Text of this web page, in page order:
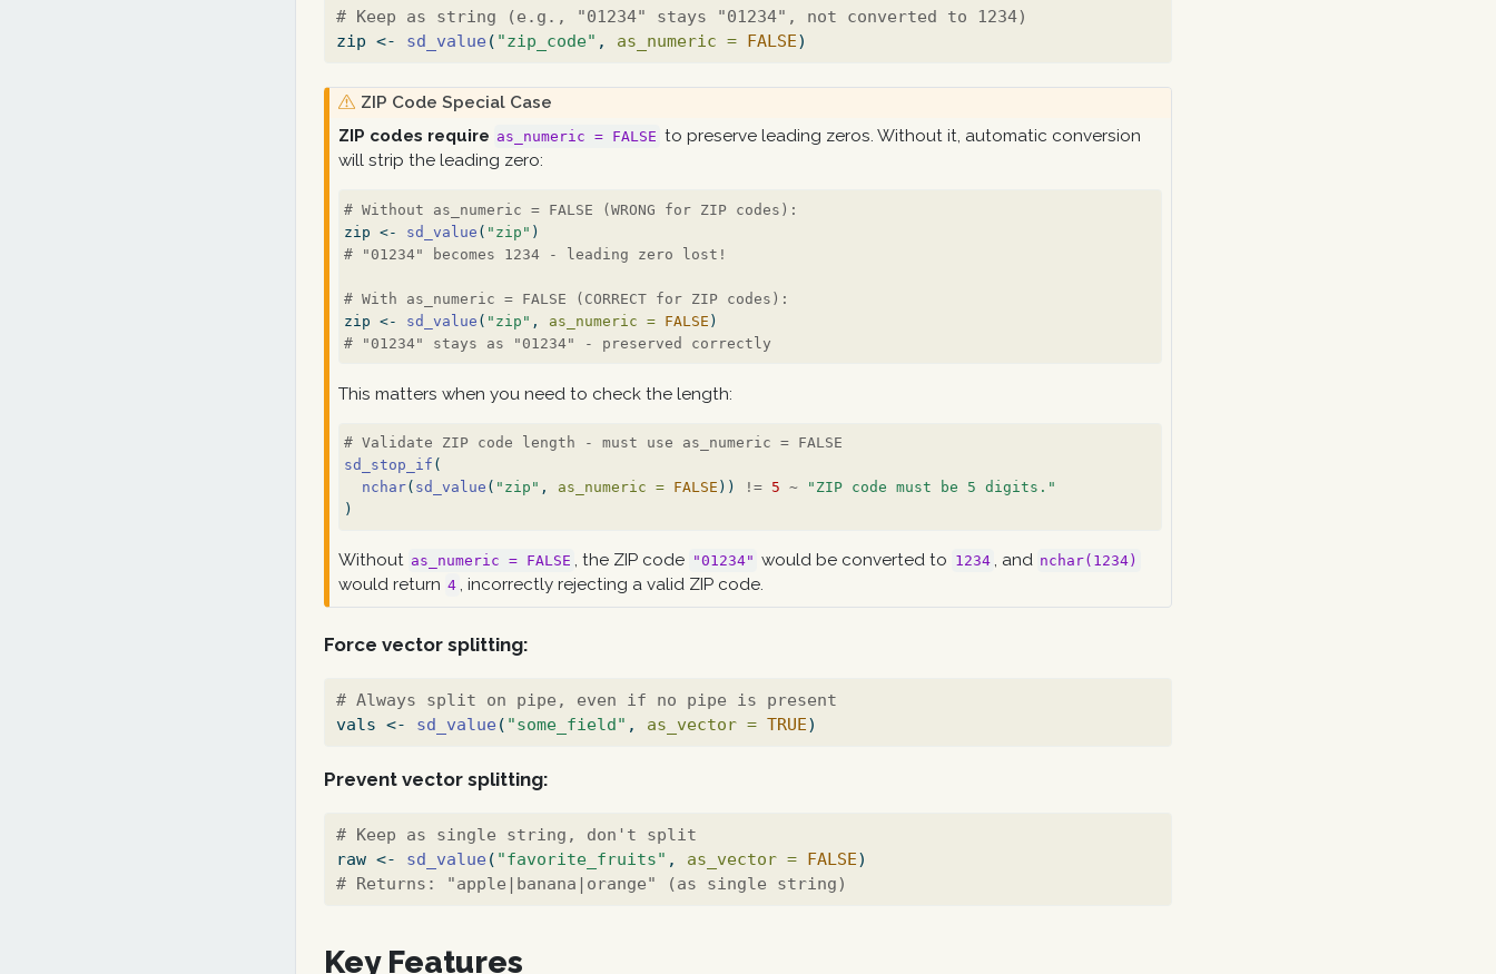
# Keep as string (e.g., "01234" stays "01234", not converted to 1234)
zip <- sd_value ( "zip_code" , as_numeric = FALSE)
W
a
r
g
ZIP Code Special Case
ZIP codes require as_numeric = FALSE to preserve leading zeros. Without it, automatic conversion
will strip the leading zero:
# Without as_numeric = FALSE (WRONG for ZIP codes):
zip <- sd_value ( "zip" )
# "01234" becomes 1234 - leading zero lost!
# With as_numeric = FALSE (CORRECT for ZIP codes):
zip <- sd_value ( "zip" , as_numeric = FALSE )
# "01234" stays as "01234" - preserved correctly
This matters when you need to check the length:
# Validate ZIP code length - must use as_numeric = FALSE
sd_stop_if (
nchar( sd_value ( "zip" , as_numeric = FALSE )) != 5 ~
"ZIP code must be 5 digits."
)
Without as_numeric = FALSE , the ZIP code "01234" would be converted to 1234 , and nchar(1234)
would return 4 , incorrectly rejecting a valid ZIP code.
Force vector splitting:
# Always split on pipe, even if no pipe is present
vals <- sd_value ( "some_field" , as_vector = TRUE)
Prevent vector splitting:
# Keep as single string, don't split
raw <- sd_value ( "favorite_fruits" , as_vector = FALSE)
# Returns: "apple|banana|orange" (as single string)
Key Features